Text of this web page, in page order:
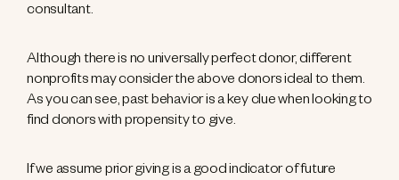
consultant.
Although there is no universally perfect donor, different
nonprofits may consider the above donors ideal to them.
As you can see, past behavior is a key clue when looking to
find donors with propensity to give.
If we assume prior giving is a good indicator of future